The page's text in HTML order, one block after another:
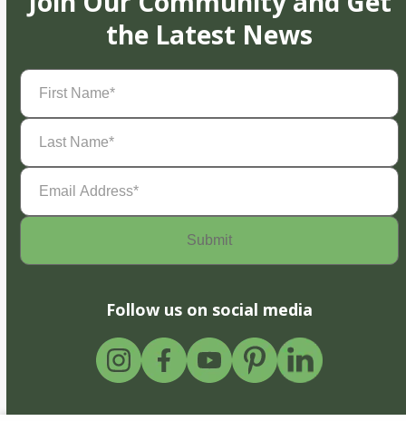
the Latest News
First
Name(Required)
Last
Name(Required)
Email
Address(Required)
Follow us on social media